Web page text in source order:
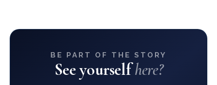
BE PART OF THE STORY
See yourselfhere?